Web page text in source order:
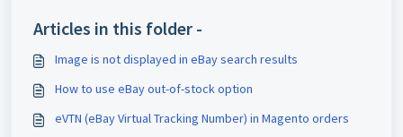
Articles in this folder -
Image is not displayed in eBay search results
How to use eBay out-of-stock option
eVTN (eBay Virtual Tracking Number) in Magento orders